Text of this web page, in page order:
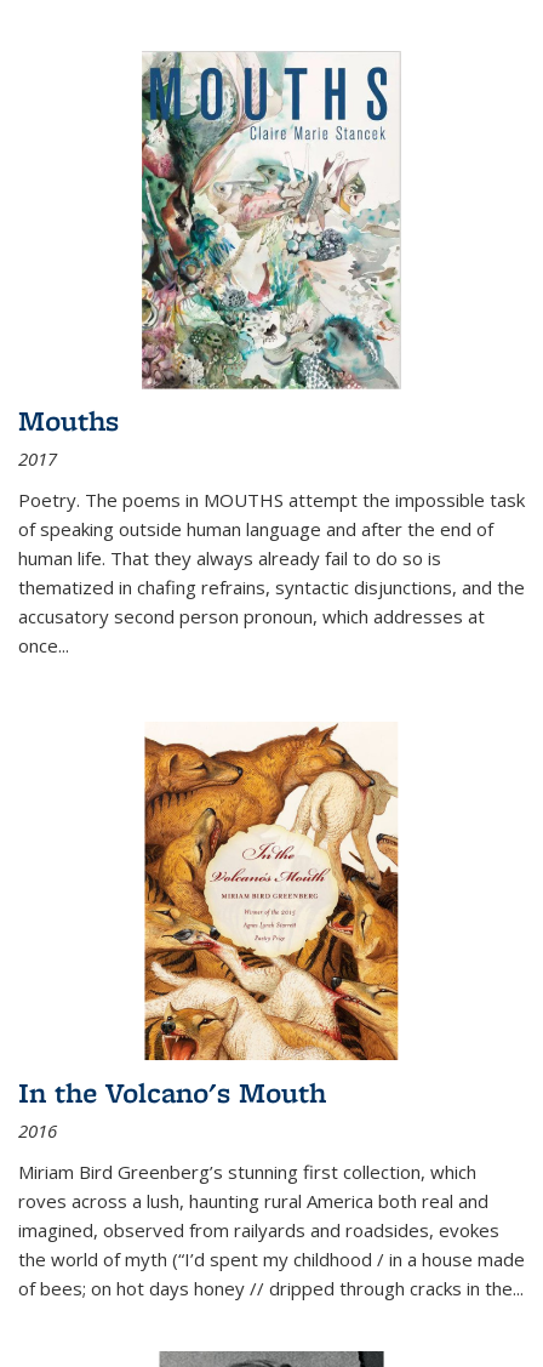
Mouths
2017
Poetry. The poems in MOUTHS attempt the impossible task
of speaking outside human language and after the end of
human life. That they always already fail to do so is
thematized in chafing refrains, syntactic disjunctions, and the
accusatory second person pronoun, which addresses at
once...
In the Volcano's Mouth
2016
Miriam Bird Greenberg’s stunning first collection, which
roves across a lush, haunting rural America both real and
imagined, observed from railyards and roadsides, evokes
the world of myth (“I’d spent my childhood / in a house made
of bees; on hot days honey // dripped through cracks in the...